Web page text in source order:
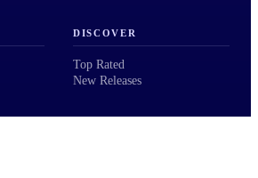
DISCOVER
Top Rated
New Releases